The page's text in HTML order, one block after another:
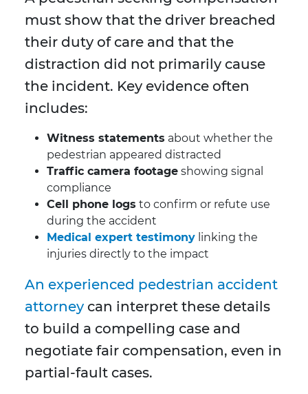
must show that the driver breached
their duty of care and that the
distraction did not primarily cause
the incident. Key evidence often
includes:
Witness statements about whether the
pedestrian appeared distracted
Traffic camera footage showing signal
compliance
Cell phone logs to confirm or refute use
during the accident
Medical expert testimony linking the
injuries directly to the impact
An experienced pedestrian accident
attorney can interpret these details
to build a compelling case and
negotiate fair compensation, even in
partial-fault cases.